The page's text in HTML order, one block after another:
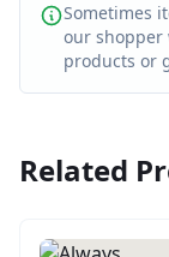
Sometimes
our shopper
products or
Related